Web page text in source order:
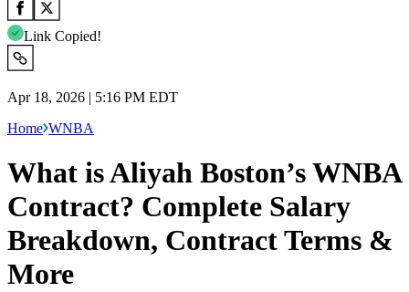
Link Copied!
Apr 18, 2026 | 5:16 PM EDT
Home WNBA
What is Aliyah Boston’s WNBA
Contract? Complete Salary
Breakdown, Contract Terms &
More